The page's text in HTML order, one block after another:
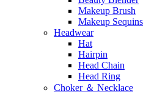
Makeup Brush
Makeup Sequins
Headwear
Hat
Hairpin
Head Chain
Head Ring
Choker ＆ Necklace